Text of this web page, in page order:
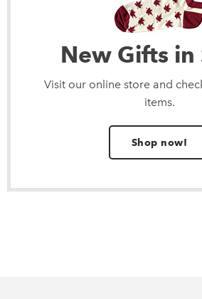
New Gifts in
Visit our online store and
items.
Shop now!